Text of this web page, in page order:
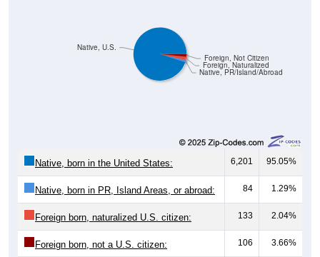
Native, PR/Island/Abroad
Foreign, Naturalized
Foreign, Not Citizen
Native, U.S.
Native, born in the United States: 6,201 95.05%
Native, born in PR, Island Areas, or abroad: 84 1.29%
Foreign born, naturalized U.S. citizen: 133 2.04%
Foreign born, not a U.S. citizen: 106 3.66%